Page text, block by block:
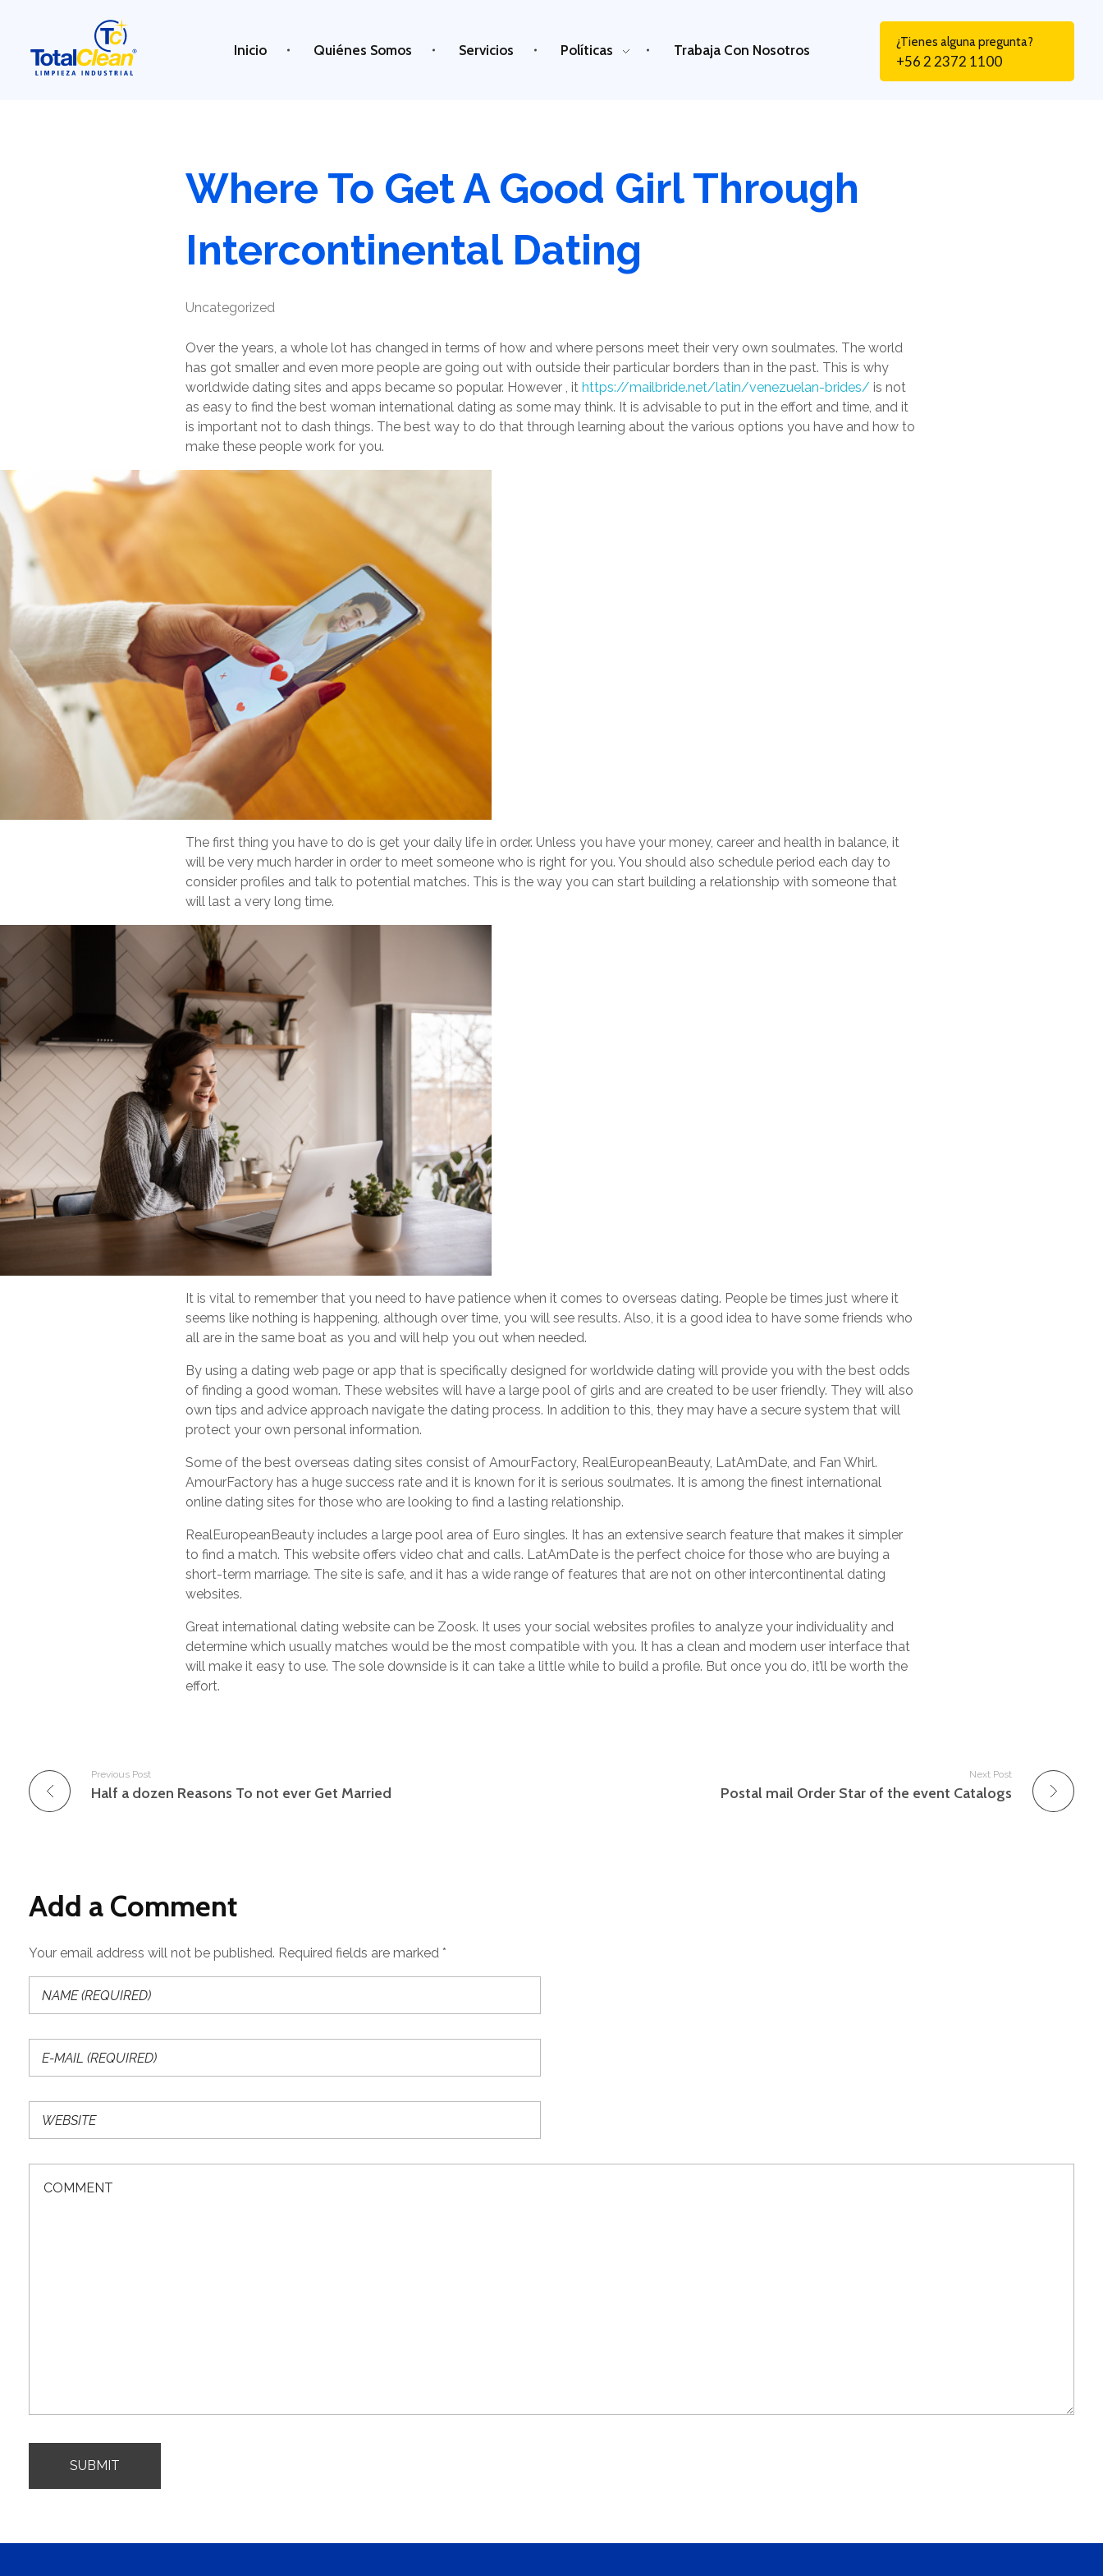
Inicio Quiénes Somos Servicios Políticas Trabaja Con Nosotros ¿Tienes alguna pregunta?
+56 2 2372 1100
Where To Get A Good Girl Through
Intercontinental Dating
Uncategorized
Over the years, a whole lot has changed in terms of how and where persons meet their very own soulmates. The world
has got smaller and even more people are going out with outside their particular borders than in the past. This is why
worldwide dating sites and apps became so popular. However , it https://mailbride.net/latin/venezuelan-brides/ is not
as easy to find the best woman international dating as some may think. It is advisable to put in the effort and time, and it
is important not to dash things. The best way to do that through learning about the various options you have and how to
make these people work for you.
The first thing you have to do is get your daily life in order. Unless you have your money, career and health in balance, it
will be very much harder in order to meet someone who is right for you. You should also schedule period each day to
consider profiles and talk to potential matches. This is the way you can start building a relationship with someone that
will last a very long time.
It is vital to remember that you need to have patience when it comes to overseas dating. People be times just where it
seems like nothing is happening, although over time, you will see results. Also, it is a good idea to have some friends who
all are in the same boat as you and will help you out when needed.
By using a dating web page or app that is specifically designed for worldwide dating will provide you with the best odds
of finding a good woman. These websites will have a large pool of girls and are created to be user friendly. They will also
own tips and advice approach navigate the dating process. In addition to this, they may have a secure system that will
protect your own personal information.
Some of the best overseas dating sites consist of AmourFactory, RealEuropeanBeauty, LatAmDate, and Fan Whirl.
AmourFactory has a huge success rate and it is known for it is serious soulmates. It is among the finest international
online dating sites for those who are looking to find a lasting relationship.
RealEuropeanBeauty includes a large pool area of Euro singles. It has an extensive search feature that makes it simpler
to find a match. This website offers video chat and calls. LatAmDate is the perfect choice for those who are buying a
short-term marriage. The site is safe, and it has a wide range of features that are not on other intercontinental dating
websites.
Great international dating website can be Zoosk. It uses your social websites profiles to analyze your individuality and
determine which usually matches would be the most compatible with you. It has a clean and modern user interface that
will make it easy to use. The sole downside is it can take a little while to build a profile. But once you do, it’ll be worth the
effort.
Previous Post
Half a dozen Reasons To not ever Get Married
Next Post
Postal mail Order Star of the event Catalogs
Add a Comment
Your email address will not be published. Required fields are marked *